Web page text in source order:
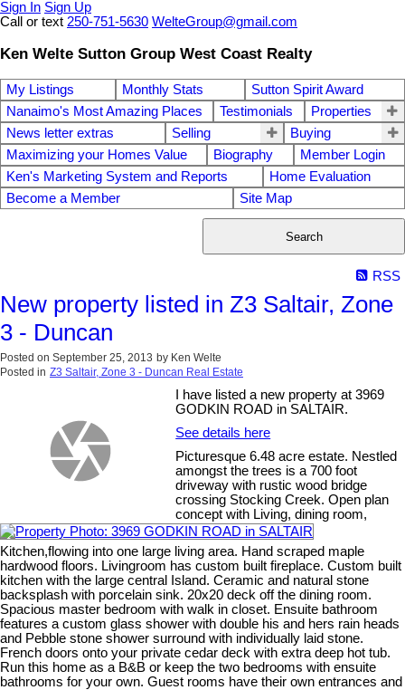
Sign In Sign Up
Call or text 250-751-5630 WelteGroup@gmail.com
Ken Welte Sutton Group West Coast Realty
My Listings Monthly Stats
Sutton Spirit Award
Nanaimo's Most Amazing Places
Testimonials
Properties
News letter extras
Selling
Buying
Maximizing your Homes Value
Biography
Member Login
Ken's Marketing System and Reports
Home Evaluation
Become a Member
Site Map
Search
RSS
New property listed in Z3 Saltair, Zone
3 - Duncan
Posted on September 25, 2013 by Ken Welte
Posted in Z3 Saltair, Zone 3 - Duncan Real Estate
I have listed a new property at 3969
GODKIN ROAD in SALTAIR.
See details here
Picturesque 6.48 acre estate. Nestled
amongst the trees is a 700 foot
driveway with rustic wood bridge
crossing Stocking Creek. Open plan
concept with Living, dining room,
Kitchen,flowing into one large living area. Hand scraped maple
hardwood floors. Livingroom has custom built fireplace. Custom built
kitchen with the large central Island. Ceramic and natural stone
backsplash with porcelain sink. 20x20 deck off the dining room.
Spacious master bedroom with walk in closet. Ensuite bathroom
features a custom glass shower with double his and hers rain heads
and Pebble stone shower surround with individually laid stone.
French doors onto your private cedar deck with extra deep hot tub.
Run this home as a B&B or keep the two bedrooms with ensuite
bathrooms for your own. Guest rooms have their own entrances and